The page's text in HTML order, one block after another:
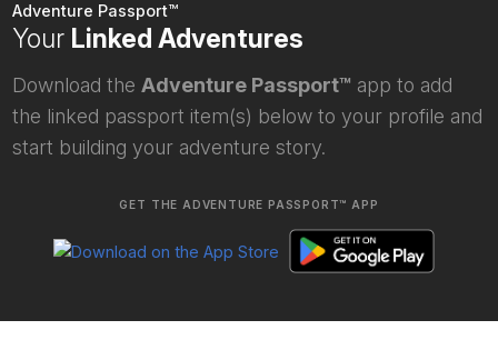
Adventure Passport™
Your Linked Adventures
Download the Adventure Passport™ app to add
the linked passport item(s) below to your profile and
start building your adventure story.
GET THE ADVENTURE PASSPORT™ APP